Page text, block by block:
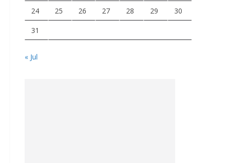
24 25 26 27 28 29 30
31
« Jul